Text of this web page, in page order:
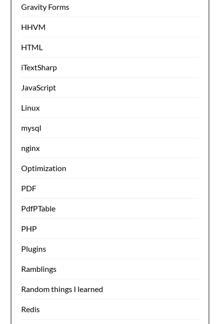
Gravity Forms
HHVM
HTML
iTextSharp
JavaScript
Linux
mysql
nginx
Optimization
PDF
PdfPTable
PHP
Plugins
Ramblings
Random things I learned
Redis